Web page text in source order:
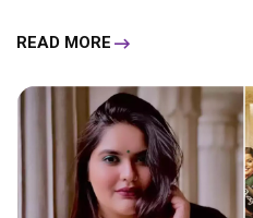
READ MORE